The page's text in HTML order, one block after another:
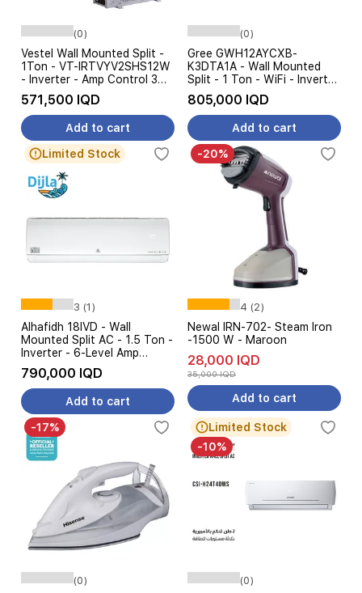
(0)
Vestel Wall Mounted Split -
1Ton - VT-IRTVYV2SHS12W
- Inverter - Amp Control 3
Stage - White
571,500 IQD
Add to cart
(0)
Gree GWH12AYCXB-
K3DTA1A - Wall Mounted
Split - 1 Ton - WiFi - Inverter
- Amp Control - White
805,000 IQD
Add to cart
Limited Stock
3 (1)
Alhafidh 18IVD - Wall
Mounted Split AC - 1.5 Ton -
Inverter - 6-Level Amp
Control - White
790,000 IQD
Add to cart
-20%
4 (2)
Newal IRN-702- Steam Iron
-1500 W - Maroon
28,000 IQD
35,000 IQD
Add to cart
-17%
(0)
Limited Stock
-10%
(0)